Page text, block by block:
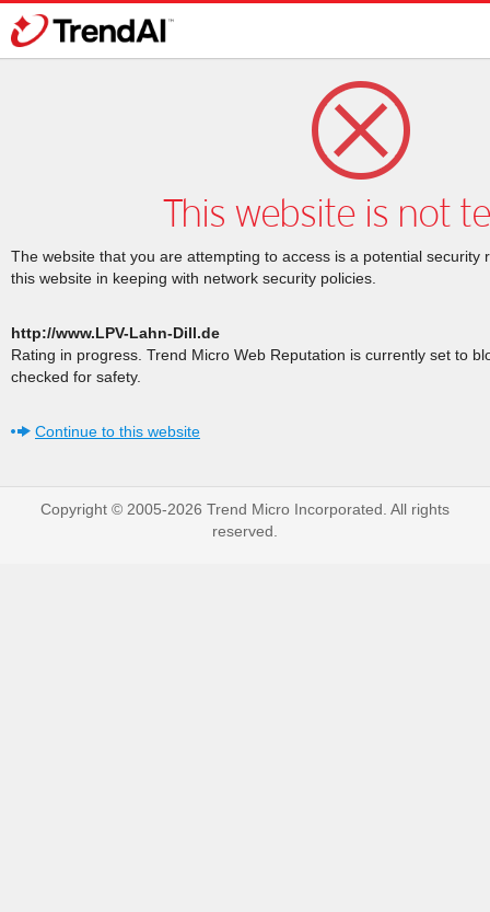
This website is not
The website that you are attempting to access is a potential security
this website in keeping with network security policies.
http://www.LPV-Lahn-Dill.de
Rating in progress. Trend Micro Web Reputation is currently set to
checked for safety.
Continue to this website
Copyright © 2005-2026 Trend Micro Incorporated. All rights
reserved.